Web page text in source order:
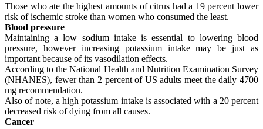
Those who ate the highest amounts of citrus had a 19 percent lower
risk of ischemic stroke than women who consumed the least.
Blood pressure
Maintaining a low sodium intake is essential to lowering blood
pressure, however increasing potassium intake may be just as
important because of its vasodilation effects.
According to the National Health and Nutrition Examination Survey
(NHANES), fewer than 2 percent of US adults meet the daily 4700
mg recommendation.
Also of note, a high potassium intake is associated with a 20 percent
decreased risk of dying from all causes.
Cancer